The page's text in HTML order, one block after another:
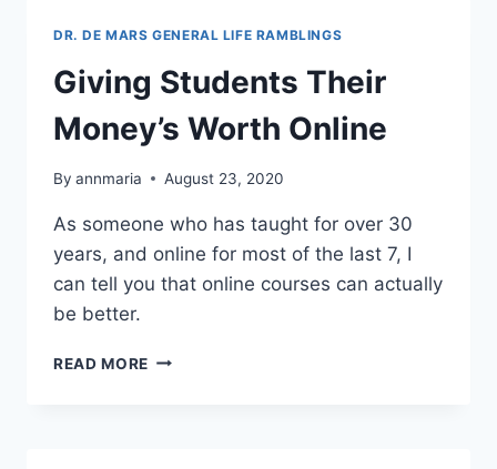
DR. DE MARS GENERAL LIFE RAMBLINGS
Giving Students Their
Money’s Worth Online
By annmaria August 23, 2020
As someone who has taught for over 30
years, and online for most of the last 7, I
can tell you that online courses can actually
be better.
READ MORE GIVING